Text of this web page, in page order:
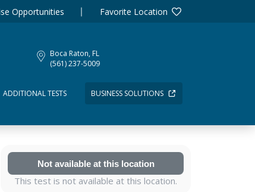
Opportunities Favorite Location
Boca Raton, FL
(561) 237-5009
ADDITIONAL TESTS BUSINESS SOLUTIONS
Not available at this location
This test is not available at this location.